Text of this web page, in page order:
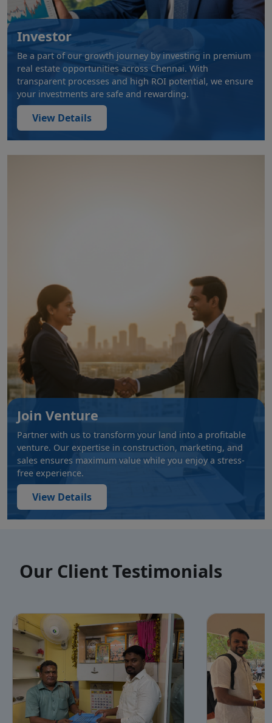
Investor
Be a part of our growth journey by investing in premium
real estate opportunities across Chennai. With
transparent processes and high ROI potential, we ensure
your investments are safe and rewarding.
View Details
Join Venture
Partner with us to transform your land into a profitable
venture. Our expertise in construction, marketing, and
sales ensures maximum value while you enjoy a stress-
free experience.
View Details
Our Client Testimonials